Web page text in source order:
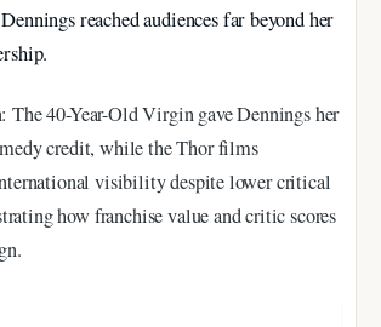
reached audiences far beyond her
40-Year-Old Virgin gave Dennings her
credit, while the Thor films
visibility despite lower critical
how franchise value and critic scores